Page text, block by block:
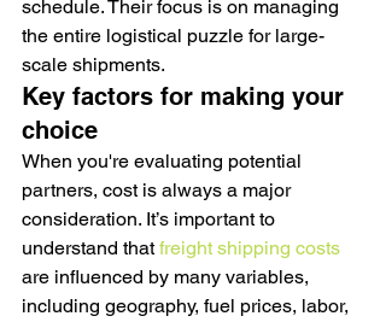
schedule. Their focus is on managing
the entire logistical puzzle for large-
scale shipments.
Key factors for making your
choice
When you're evaluating potential
partners, cost is always a major
consideration. It’s important to
understand that freight shipping costs
are influenced by many variables,
including geography, fuel prices, labor,